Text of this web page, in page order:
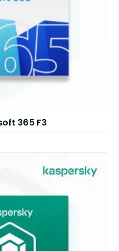
365 F3